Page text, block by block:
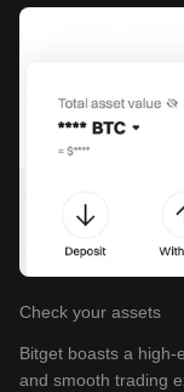
Check your assets
Bitget boasts a
and smooth trading